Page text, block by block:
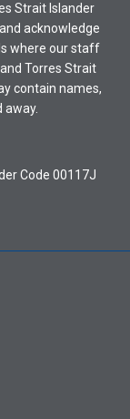
Strait Islander
acknowledge
where our staff
Torres Strait
contain names,
away.
Code 00117J